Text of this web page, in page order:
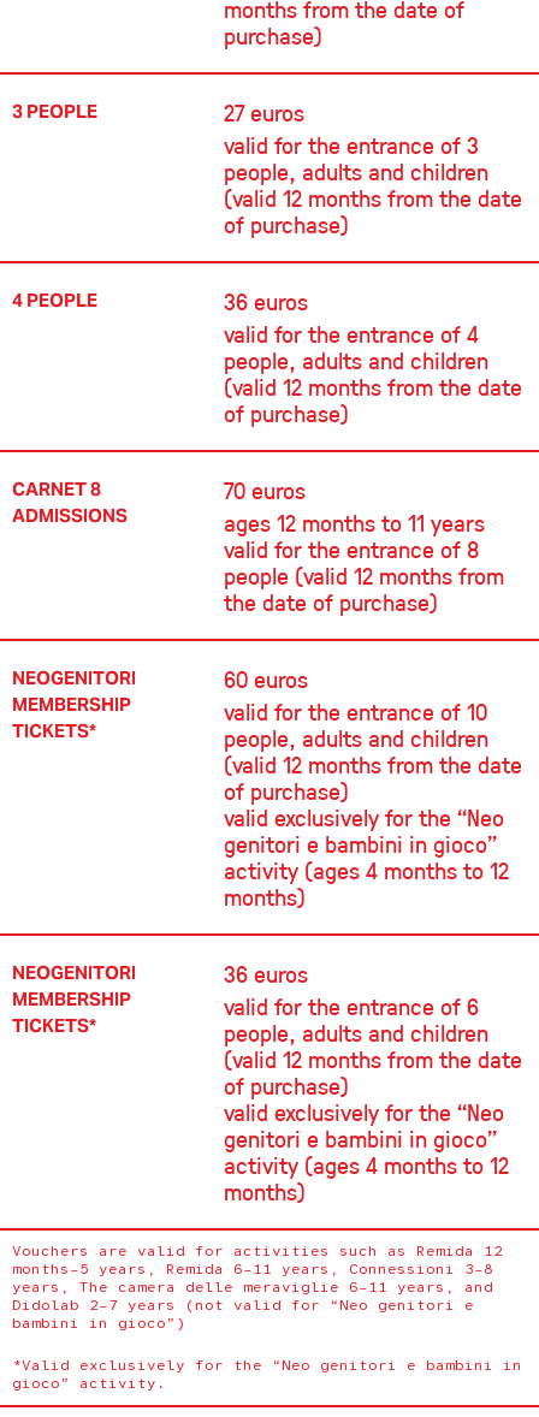
months from the date of
purchase)
3 PEOPLE
27 euros
valid for the entrance of 3
people, adults and children
(valid 12 months from the date
of purchase)
4 PEOPLE
36 euros
valid for the entrance of 4
people, adults and children
(valid 12 months from the date
of purchase)
CARNET 8
ADMISSIONS
70 euros
ages 12 months to 11 years
valid for the entrance of 8
people (valid 12 months from
the date of purchase)
NEOGENITORI
MEMBERSHIP
TICKETS*
60 euros
valid for the entrance of 10
people, adults and children
(valid 12 months from the date
of purchase)
valid exclusively for the “Neo
genitori e bambini in gioco”
activity (ages 4 months to 12
months)
NEOGENITORI
MEMBERSHIP
TICKETS*
36 euros
valid for the entrance of 6
people, adults and children
(valid 12 months from the date
of purchase)
valid exclusively for the “Neo
genitori e bambini in gioco”
activity (ages 4 months to 12
months)
Vouchers are valid for activities such as Remida 12
months–5 years, Remida 6–11 years, Connessioni 3–8
years, The camera delle meraviglie 6–11 years, and
Didolab 2–7 years (not valid for “Neo genitori e
bambini in gioco”)
*Valid exclusively for the “Neo genitori e bambini in
gioco” activity.